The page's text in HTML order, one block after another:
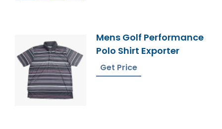
Mens Golf Performance
Polo Shirt Exporter
Get Price